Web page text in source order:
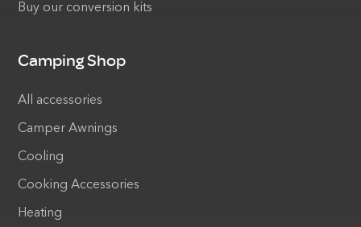
Buy our conversion kits
Camping Shop
All accessories
Camper Awnings
Cooling
Cooking Accessories
Heating